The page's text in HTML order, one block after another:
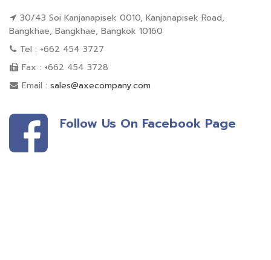
30/43 Soi Kanjanapisek 0010, Kanjanapisek Road,
Bangkhae, Bangkhae, Bangkok 10160
Tel : +662 454 3727
Fax : +662 454 3728
Email : sales@axecompany.com
Follow Us On Facebook Page